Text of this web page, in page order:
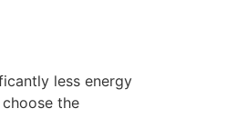
less energy
the